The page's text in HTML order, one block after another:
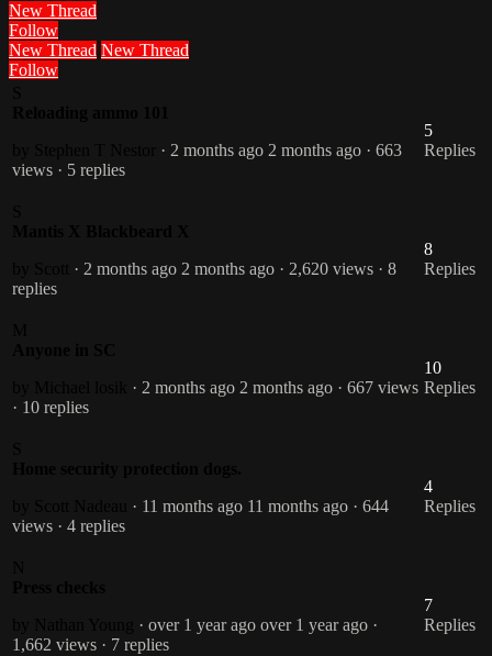
New Thread
Follow
New Thread New Thread
Follow
· 2 months ago 2 months ago · 663
views · 5 replies
5
Replies
· 2 months ago 2 months ago · 2,620 views · 8
replies
8
Replies
· 2 months ago 2 months ago · 667 views
· 10 replies
10
Replies
· 11 months ago 11 months ago · 644
views · 4 replies
4
Replies
· over 1 year ago over 1 year ago ·
1,662 views · 7 replies
7
Replies